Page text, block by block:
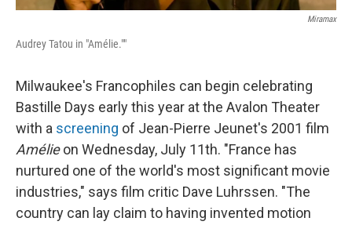
Miramax
Audrey Tatou in "Amélie.""
Milwaukee's Francophiles can begin celebrating
Bastille Days early this year at the Avalon Theater
with a screening of Jean-Pierre Jeunet's 2001 film
Amélieon Wednesday, July 11th. "France has
nurtured one of the world's most significant movie
industries," says film critic Dave Luhrssen. "The
country can lay claim to having invented motion